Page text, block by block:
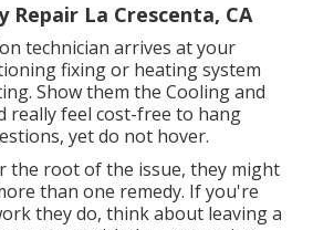
Repair La Crescenta, CA
technician arrives at your
fixing or heating system
Show them the Cooling and
really feel cost-free to hang
yet do not hover.
the root of the issue, they might
than one remedy. If you're
they do, think about leaving a